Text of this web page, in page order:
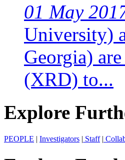
01 May
University)
Georgia)
(XRD) to...
Explore
PEOPLE | Investigators | Staff|